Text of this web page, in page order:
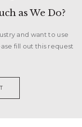
as We Do?
and want to use
fill out this request